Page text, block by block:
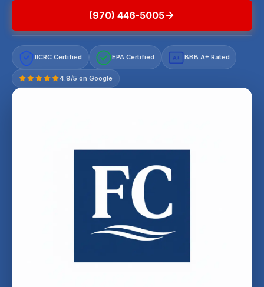
(970) 446-5005
IICRC Certified EPA Certified A+ BBB A+ Rated
4.9/5 on Google